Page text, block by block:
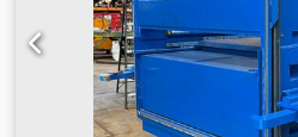
125 liters Year of manufacture:
Condition: Ready for use Price:
already been dismantled and is
warehouse.